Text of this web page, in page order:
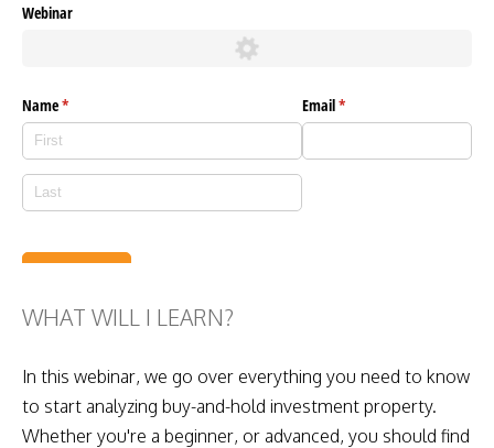
WHAT WILL I LEARN?
In this webinar, we go over everything you need to know
to start analyzing buy-and-hold investment property.
Whether you're a beginner, or advanced, you should find